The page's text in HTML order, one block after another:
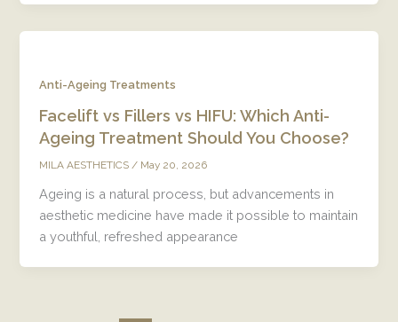
Anti-Ageing Treatments
Facelift vs Fillers vs HIFU: Which Anti-
Ageing Treatment Should You Choose?
MILA AESTHETICS/ May 20, 2026
Ageing is a natural process, but advancements in
aesthetic medicine have made it possible to maintain
a youthful, refreshed appearance